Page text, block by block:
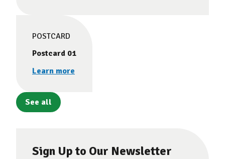
POSTCARD
Postcard 01
Learn more
See all
Sign Up to Our Newsletter